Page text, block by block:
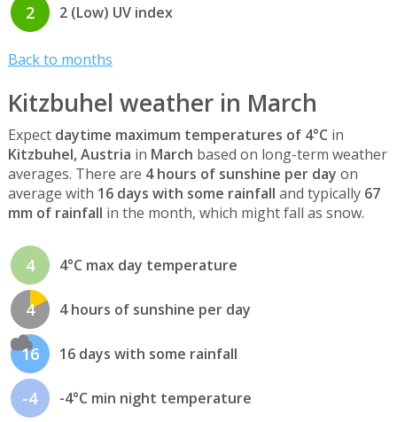
2 2 (Low) UV index
Back to months
Kitzbuhel weather in March
Expect daytime maximum temperatures of 4°C in
Kitzbuhel, Austria in March based on long-term weather
averages. There are 4 hours of sunshine per day on
average with 16 days with some rainfall and typically 67
mm of rainfall in the month, which might fall as snow.
4 4°C max day temperature
4 4 hours of sunshine per day
16 16 days with some rainfall
-4 -4°C min night temperature